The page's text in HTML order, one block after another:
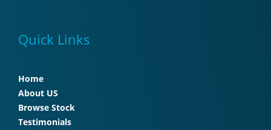
Quick Links
Home
About US
Browse Stock
Testimonials